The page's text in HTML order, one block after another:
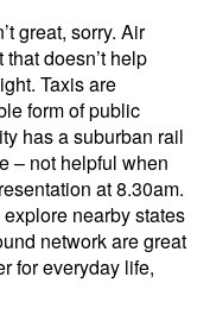
great, sorry. Air
doesn’t help
Taxis are
form of public
has a suburban rail
– not helpful when
at 8.30am.
nearby states
network are great
for everyday life,